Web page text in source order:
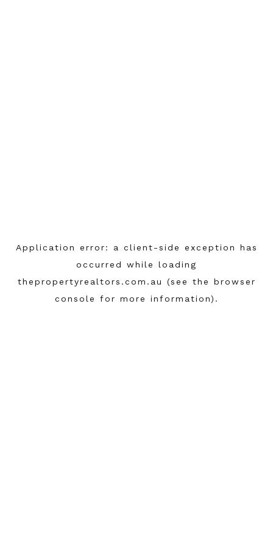
Application error: a client-side exception has
occurred while loading
thepropertyrealtors.com.au
(see the
browser
console
for more information).